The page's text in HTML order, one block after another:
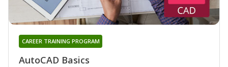
AutoCAD Basics
CAREER TRAINING PROGRAM